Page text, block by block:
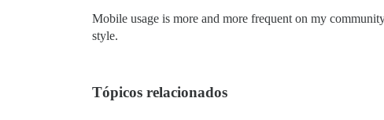
Mobile usage is more and more frequent on my
style.
Tópicos relacionados